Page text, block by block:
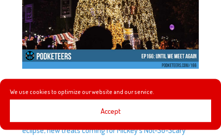
We use cookies to optimize our website and our service.
Accept
In this episode we talk about almost wearing an eye
patch to the CHOCWalk, footage of the unreleased Moana
play set for Disney Infinity leaks, we check out the solar
eclipse, new treats coming for Mickey’s Not-So-Scary